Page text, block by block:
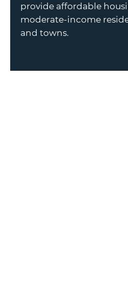
provide affordable
moderate-income
and towns.